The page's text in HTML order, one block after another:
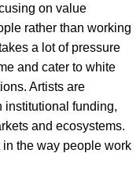
on value
rather than working
a lot of pressure
and cater to white
Artists are
institutional funding,
and ecosystems.
the way people work